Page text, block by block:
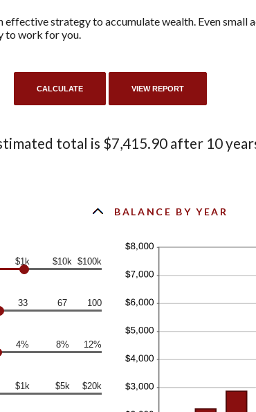
strategy to accumulate wealth. Even small
to work for you.
total is $7,415.90 after 10
$1k $10k $100k
33 67 100
4% 8% 12%
$1k $5k $20k
BALANCE BY YEAR